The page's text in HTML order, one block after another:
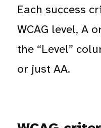
Each success
WCAG level, A
the “Level”
or just AA.